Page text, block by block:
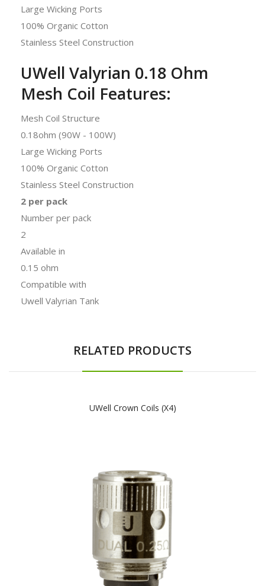
Large Wicking Ports
100% Organic Cotton
Stainless Steel Construction
UWell Valyrian 0.18 Ohm
Mesh Coil Features:
Mesh Coil Structure
0.18ohm (90W - 100W)
Large Wicking Ports
100% Organic Cotton
Stainless Steel Construction
2 per pack
Number per pack
2
Available in
0.15 ohm
Compatible with
Uwell Valyrian Tank
RELATED PRODUCTS
UWell Crown Coils (x4)